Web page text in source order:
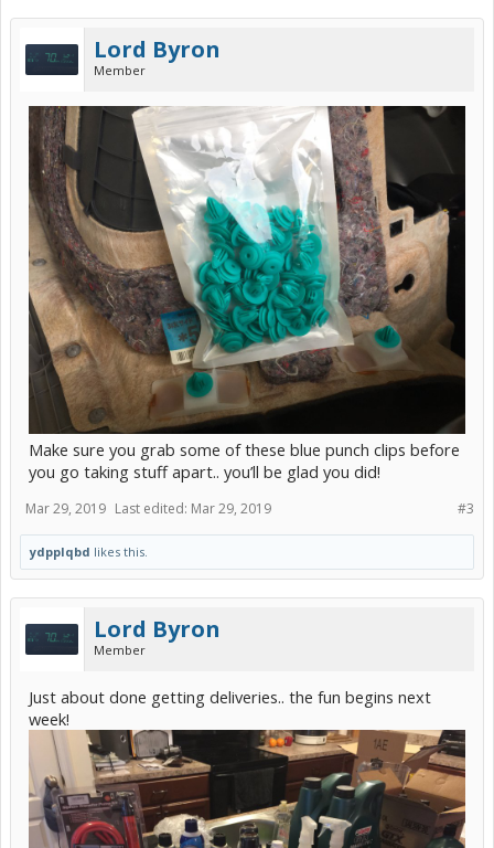
Lord Byron
Member
Make sure you grab some of these blue punch clips before
you go taking stuff apart.. you’ll be glad you did!
#3
Mar 29, 2019 Last edited: Mar 29, 2019
ydpplqbd likes this.
Lord Byron
Member
Just about done getting deliveries.. the fun begins next
week!